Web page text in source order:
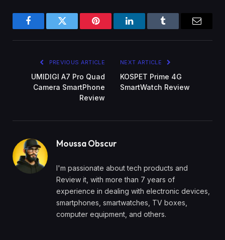
FacebookTwitter Pinterest LinkedInTumblr
PREVIOUS ARTICLE
UMIDIGI A7 Pro Quad
Camera SmartPhone
Review
NEXT ARTICLE
KOSPET Prime 4G
SmartWatch Review
Moussa Obscur
I'm passionate about tech products and
Review it, with more than 7 years of
experience in dealing with electronic devices,
smartphones, smartwatches, TV boxes,
computer equipment, and others.